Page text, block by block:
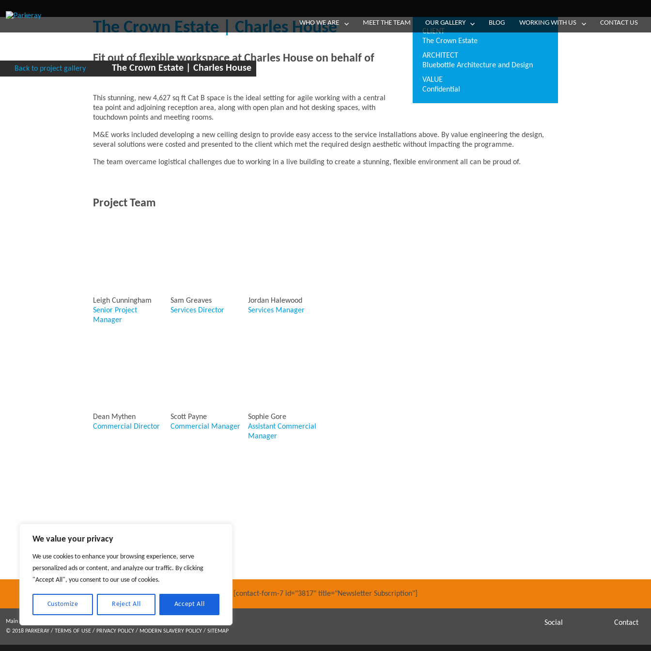
We value your privacy
We use cookies to enhance your browsing experience, serve
personalized ads or content, and analyze our traffic. By clicking
"Accept All", you consent to our use of cookies.
Customize Reject All Accept All
WHO WE ARE MEET THE TEAM OUR GALLERY BLOG WORKING WITH US CONTACT US
Back to project gallery The Crown Estate | Charles House
CLIENT
The Crown Estate
ARCHITECT
Bluebottle Architecture and Design
VALUE
Confidential
The Crown Estate | Charles House
Fit out of flexible workspace at Charles House on behalf of
the Crown Estate
This stunning, new 4,627 sq ft Cat B space is the ideal setting for agile working with a central
tea point and adjoining reception area, along with open plan and hot desking spaces, with
touchdown points and meeting rooms.
M&E works included developing a new ceiling design to provide easy access to the service installations above. By value engineering the design,
several solutions were costed and presented to the client which met the required design aesthetic without impacting the programme.
The team overcame logistical challenges due to working in a live building to create a stunning, flexible environment all can be proud of.
Project Team
Leigh Cunningham
Senior Project
Manager
Sam Greaves
Services Director
Jordan Halewood
Services Manager
Dean Mythen
Commercial Director
Scott Payne
Commercial Manager
Sophie Gore
Assistant Commercial
Manager
Operations Director
[contact-form-7 id="3817" title="Newsletter Subscription"]
Main contractor specialising in interior fit out and refurbishment
© 2018 PARKERAY / TERMS OF USE / PRIVACY POLICY / MODERN SLAVERY POLICY / SITEMAP
Social Contact